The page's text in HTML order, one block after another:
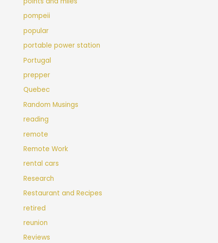
pompeii
popular
portable power station
Portugal
prepper
Quebec
Random Musings
reading
remote
Remote Work
rental cars
Research
Restaurant and Recipes
retired
reunion
Reviews